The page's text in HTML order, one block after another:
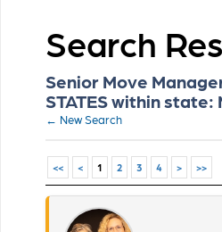
Search
Senior Move
STATES within
← New Search
<< < 1 2 3 4 > >>